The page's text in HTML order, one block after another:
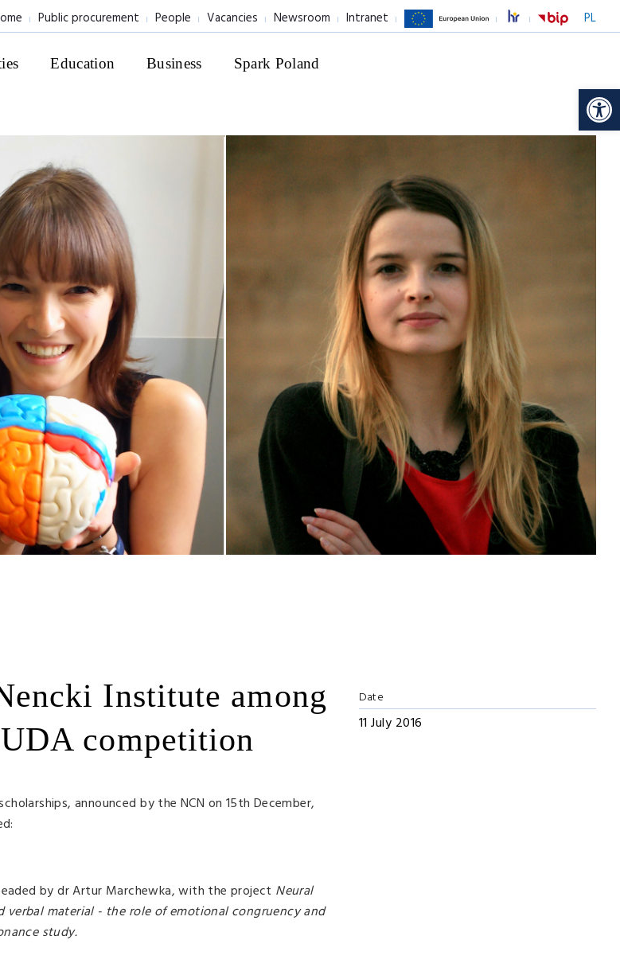
PL
Public procurement People Vacancies Newsroom Intranet
Education Business Spark Poland
Institute among
competition
announced by the NCN on 15th December,
by dr Artur Marchewka, with the project Neural
material - the role of emotional congruency and
study.
Date
11 July 2016